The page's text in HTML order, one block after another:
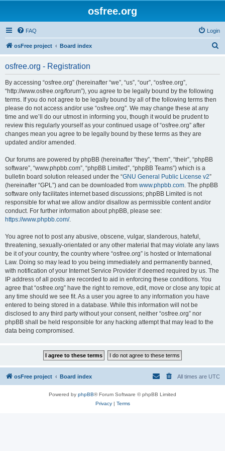
osfree.org
FAQ Login
osFree project Board index
osfree.org - Registration
By accessing “osfree.org” (hereinafter “we”, “us”, “our”, “osfree.org”,
“http://www.osfree.org/forum”), you agree to be legally bound by the following
terms. If you do not agree to be legally bound by all of the following terms then
please do not access and/or use “osfree.org”. We may change these at any
time and we’ll do our utmost in informing you, though it would be prudent to
review this regularly yourself as your continued usage of “osfree.org” after
changes mean you agree to be legally bound by these terms as they are
updated and/or amended.
Our forums are powered by phpBB (hereinafter “they”, “them”, “their”, “phpBB
software”, “www.phpbb.com”, “phpBB Limited”, “phpBB Teams”) which is a
bulletin board solution released under the “GNU General Public License v2”
(hereinafter “GPL”) and can be downloaded from www.phpbb.com. The phpBB
software only facilitates internet based discussions; phpBB Limited is not
responsible for what we allow and/or disallow as permissible content and/or
conduct. For further information about phpBB, please see:
https://www.phpbb.com/.
You agree not to post any abusive, obscene, vulgar, slanderous, hateful,
threatening, sexually-orientated or any other material that may violate any laws
be it of your country, the country where “osfree.org” is hosted or International
Law. Doing so may lead to you being immediately and permanently banned,
with notification of your Internet Service Provider if deemed required by us. The
IP address of all posts are recorded to aid in enforcing these conditions. You
agree that “osfree.org” have the right to remove, edit, move or close any topic at
any time should we see fit. As a user you agree to any information you have
entered to being stored in a database. While this information will not be
disclosed to any third party without your consent, neither “osfree.org” nor
phpBB shall be held responsible for any hacking attempt that may lead to the
data being compromised.
osFree project Board index All times are UTC
Powered by phpBB® Forum Software © phpBB Limited
Privacy| Terms